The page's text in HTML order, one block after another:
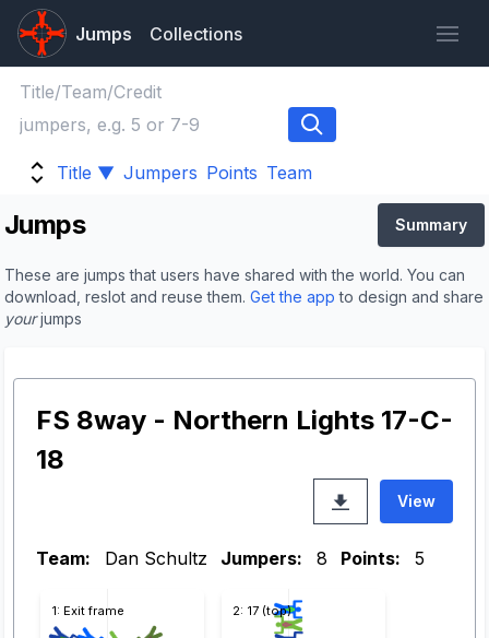
Jumps Collections
Title ▼ Jumpers Points Team
Jumps Summary
These are jumps that users have shared with the world. You can
download, reslot and reuse them. Get the app to design and share
yourjumps
FS 8way - Northern Lights 17-C-
18
View
Team: Dan Schultz Jumpers: 8 Points: 5
1: Exit frame 2: 17 (top)